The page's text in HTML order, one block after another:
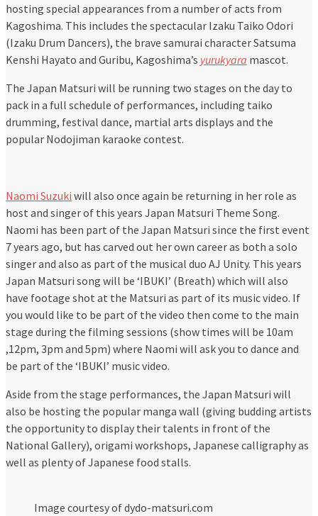
hosting special appearances from a number of acts from
Kagoshima. This includes the spectacular Izaku Taiko Odori
(Izaku Drum Dancers), the brave samurai character Satsuma
Kenshi Hayato and Guribu, Kagoshima’s yurukyara mascot.
The Japan Matsuri will be running two stages on the day to
pack in a full schedule of performances, including taiko
drumming, festival dance, martial arts displays and the
popular Nodojiman karaoke contest.
Naomi Suzuki will also once again be returning in her role as
host and singer of this years Japan Matsuri Theme Song.
Naomi has been part of the Japan Matsuri since the first event
7 years ago, but has carved out her own career as both a solo
singer and also as part of the musical duo AJ Unity. This years
Japan Matsuri song will be ‘IBUKI’ (Breath) which will also
have footage shot at the Matsuri as part of its music video. If
you would like to be part of the video then come to the main
stage during the filming sessions (show times will be 10am
,12pm, 3pm and 5pm) where Naomi will ask you to dance and
be part of the ‘IBUKI’ music video.
Aside from the stage performances, the Japan Matsuri will
also be hosting the popular manga wall (giving budding artists
the opportunity to display their talents in front of the
National Gallery), origami workshops, Japanese calligraphy as
well as plenty of Japanese food stalls.
Image courtesy of dydo-matsuri.com